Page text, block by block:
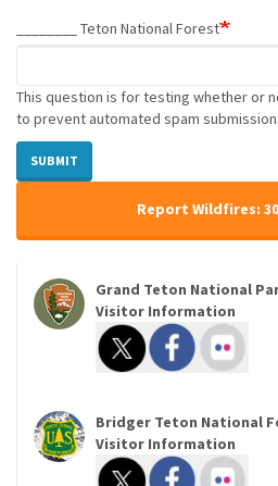
________ Teton National Forest
This question is for testing whether or
to prevent automated spam
SUBMIT
Report Wildfires:
Grand Teton National
Visitor Information
Bridger Teton National
Visitor Information